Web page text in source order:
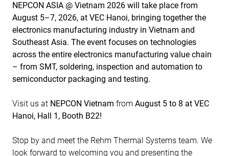
NEPCON ASIA @ Vietnam 2026 will take place from
August 5–7, 2026, at VEC Hanoi, bringing together the
electronics manufacturing industry in Vietnam and
Southeast Asia. The event focuses on technologies
across the entire electronics manufacturing value chain
– from SMT, soldering, inspection and automation to
semiconductor packaging and testing.
Visit us at NEPCON Vietnam from August 5 to 8 at VEC
Hanoi, Hall 1, Booth B22!
Stop by and meet the Rehm Thermal Systems team. We
look forward to welcoming you and presenting the